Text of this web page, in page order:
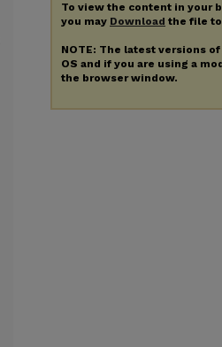
To view the content in your
you may Download the file
NOTE: The latest versions
OS and if you are using a
the browser window.